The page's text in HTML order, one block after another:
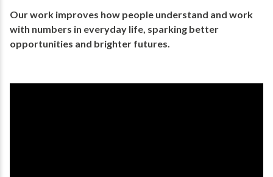
Our work improves how people understand and work
with numbers in everyday life, ​sparking better
opportunities and brighter futures.​